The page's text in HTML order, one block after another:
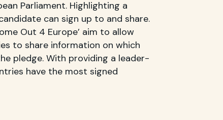
Parliament. Highlighting a
can sign up to and share.
Out 4 Europe’ aim to allow
to share information on which
pledge. With providing a leader-
have the most signed